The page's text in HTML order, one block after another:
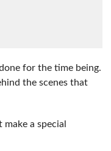
for the time being.
the scenes that
a special